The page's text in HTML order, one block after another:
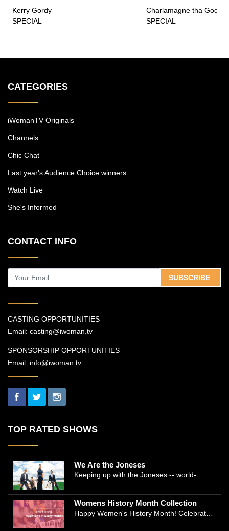
Kerry Gordy
SPECIAL
Charlamagne tha God
SPECIAL
CATEGORIES
iWomanTV Originals
Channels
Chic Chat
Last year's Audience Choice winners
Watch Live
She's Informed
CONTACT INFO
SUBSCRIBE
CASTING OPPORTUNITIES
Email: casting@iwoman.tv
SPONSORSHIP OPPORTUNITIES
Email: info@iwoman.tv
TOP RATED SHOWS
We Are the Joneses
Keeping up with the Joneses -- world-
Michael Jones and Emmy-winning journalist
and actress Cathleen Trigg-Jones -- is no
easy task as they juggle the demands of a
Womens History Month Collection
Happy Women's History Month! Celebrate